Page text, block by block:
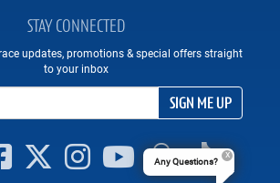
STAY CONNECTED
updates, promotions & special offers straight
to your inbox
SIGN ME UP
Any Questions?